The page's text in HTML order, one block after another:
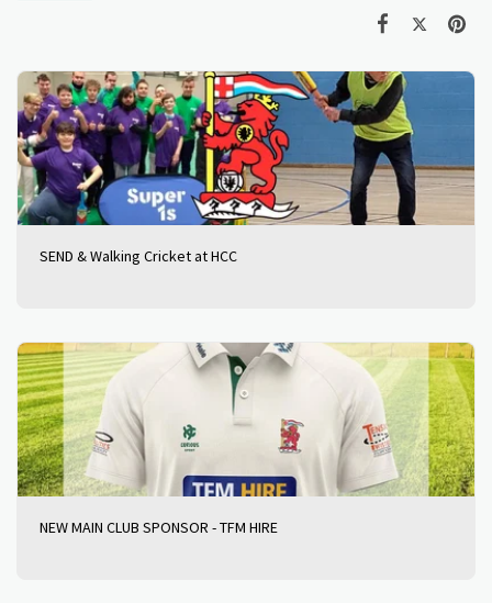
SEND & Walking Cricket at HCC
NEW MAIN CLUB SPONSOR - TFM HIRE